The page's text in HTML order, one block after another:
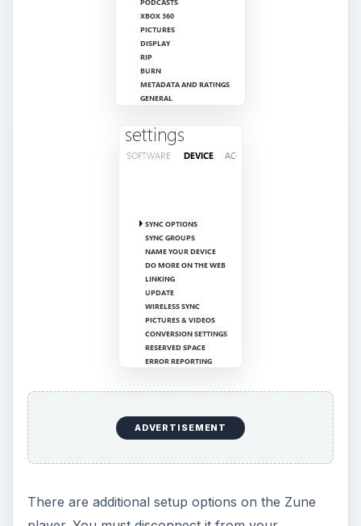
computer before you can access them. These
options include turning wireless on and off,
setting radio presets, adding a password to
protect your device and sharing options. Each
Zune model has different setting options. All
settings can be accessed via the
on the Zune itself.
via a wireless connection or through the Zune
software. You do not have to update your
software in order to update the firmware.
Updating your firmware typically takes five to ten
References
Image Credits: C.D. Crowder from Windows 7 64-